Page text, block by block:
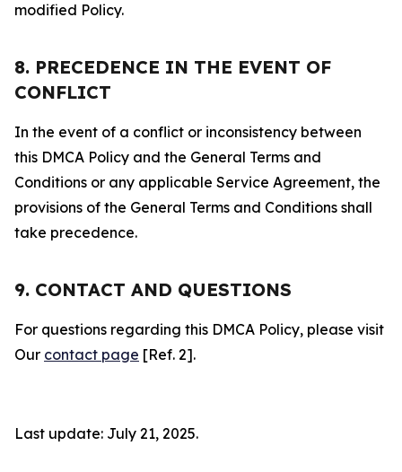
modified Policy.
8. PRECEDENCE IN THE EVENT OF
CONFLICT
In the event of a conflict or inconsistency between
this DMCA Policy and the General Terms and
Conditions or any applicable Service Agreement, the
provisions of the General Terms and Conditions shall
take precedence.
9. CONTACT AND QUESTIONS
For questions regarding this DMCA Policy, please visit
Our contact page [Ref. 2].
Last update: July 21, 2025.